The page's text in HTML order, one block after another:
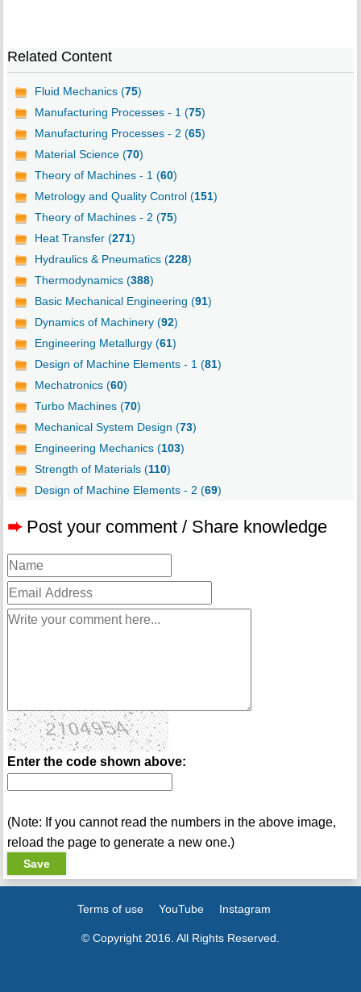
Related Content
Fluid Mechanics (75)
Manufacturing Processes - 1 (75)
Manufacturing Processes - 2 (65)
Material Science (70)
Theory of Machines - 1 (60)
Metrology and Quality Control (151)
Theory of Machines - 2 (75)
Heat Transfer (271)
Hydraulics & Pneumatics (228)
Thermodynamics (388)
Basic Mechanical Engineering (91)
Dynamics of Machinery (92)
Engineering Metallurgy (61)
Design of Machine Elements - 1 (81)
Mechatronics (60)
Turbo Machines (70)
Mechanical System Design (73)
Engineering Mechanics (103)
Strength of Materials (110)
Design of Machine Elements - 2 (69)
➨ Post your comment / Share knowledge
Enter the code shown above:
(Note: If you cannot read the numbers in the above image,
reload the page to generate a new one.)
Terms of use YouTube Instagram
© Copyright 2016. All Rights Reserved.